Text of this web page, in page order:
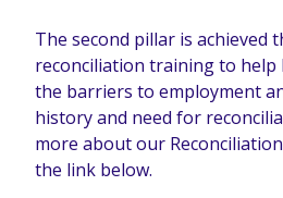
The second pillar is achieved
reconciliation training to help
the barriers to employment
history and need for
more about our
the link below.